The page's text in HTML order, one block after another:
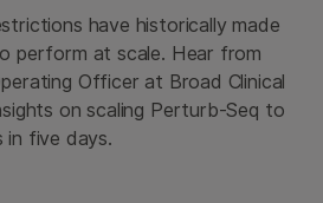
have historically made
perform at scale. Hear from
Officer at Broad Clinical
on scaling Perturb-Seq to
in five days.